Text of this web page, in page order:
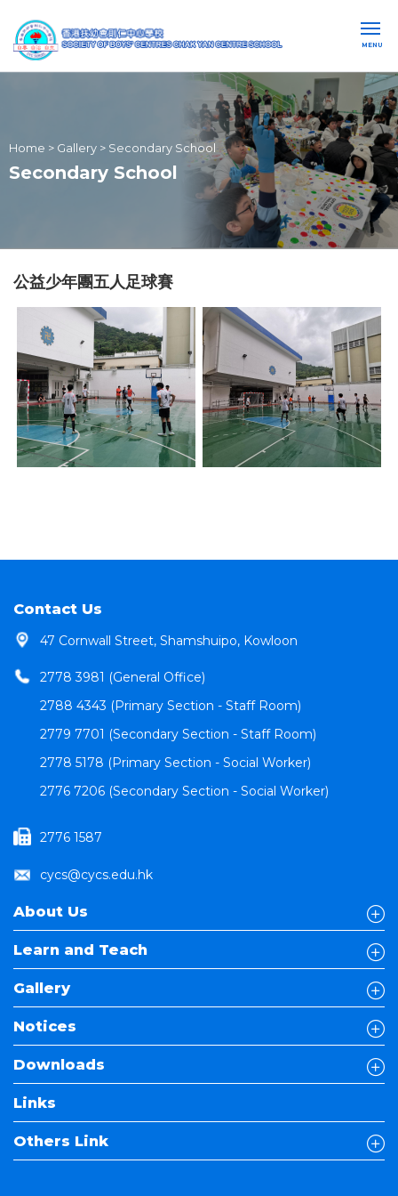
MENU
Home > Gallery > Secondary School
Secondary School
公益少年團五人足球賽
Contact Us
47 Cornwall Street, Shamshuipo, Kowloon
2778 3981 (General Office)
2788 4343 (Primary Section - Staff Room)
2779 7701 (Secondary Section - Staff Room)
2778 5178 (Primary Section - Social Worker)
2776 7206 (Secondary Section - Social Worker)
2776 1587
cycs@cycs.edu.hk
About Us
Learn and Teach
Gallery
Notices
Downloads
Links
Others Link